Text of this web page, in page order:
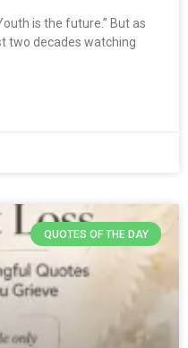
is the future.” But as
two decades watching
QUOTES OF THE DAY